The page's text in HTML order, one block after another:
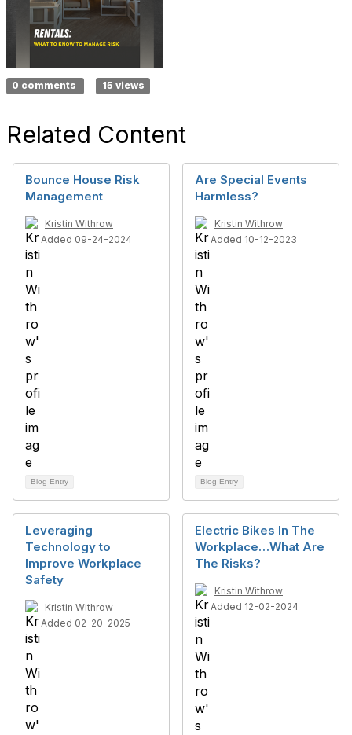
0 comments 15 views
Related Content
Bounce House Risk
Management
Kristin Withrow
Added 09-24-2024
Blog Entry
Are Special Events
Harmless?
Kristin Withrow
Added 10-12-2023
Blog Entry
Leveraging
Technology to
Improve Workplace
Safety
Kristin Withrow
Added 02-20-2025
Electric Bikes In The
Workplace…What Are
The Risks?
Kristin Withrow
Added 12-02-2024